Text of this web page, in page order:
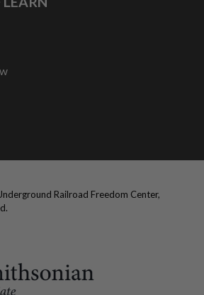
Railroad Freedom Center,